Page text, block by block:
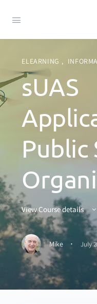
ELEARNING ,
sUAS
Public
View Course details
Mike · July